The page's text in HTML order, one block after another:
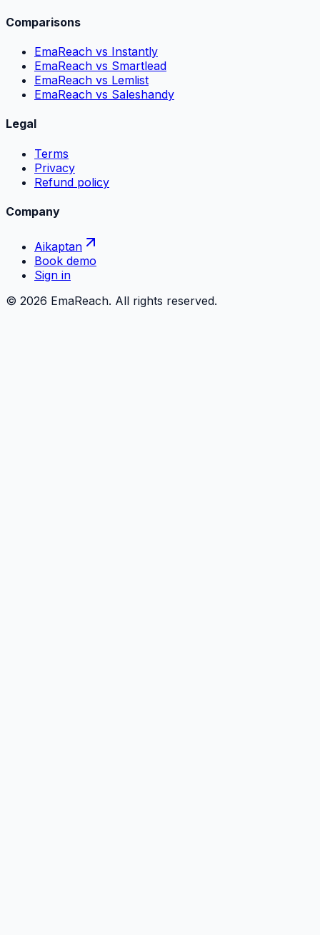
Comparisons
EmaReach vs Instantly
EmaReach vs Smartlead
EmaReach vs Lemlist
EmaReach vs Saleshandy
Legal
Terms
Privacy
Refund policy
Company
Aikaptan
Book demo
Sign in
© 2026 EmaReach. All rights reserved.